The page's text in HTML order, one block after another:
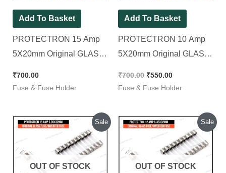
Add To Basket
PROTECTRON 15 Amp
5X20mm Original GLASS
Pack of 100 Pieces ]
₹700.00
Fuse & Fuse Holder
Add To Basket
PROTECTRON 10 Amp
5X20mm Original GLASS
Pack of 100 Pieces ]
₹700.00 ₹550.00
Fuse & Fuse Holder
Sale
OUT OF STOCK
Original
price
₹700.00.
Current
price
is:
₹650.00.
Sale
OUT OF STOCK
Original
price
₹700.00.
Current
price
is:
₹620.00.